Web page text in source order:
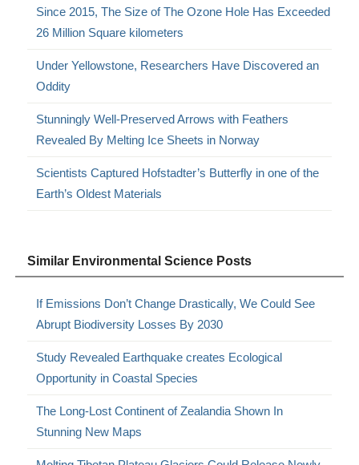
Since 2015, The Size of The Ozone Hole Has Exceeded
26 Million Square kilometers
Under Yellowstone, Researchers Have Discovered an
Oddity
Stunningly Well-Preserved Arrows with Feathers
Revealed By Melting Ice Sheets in Norway
Scientists Captured Hofstadter’s Butterfly in one of the
Earth’s Oldest Materials
Similar Environmental Science Posts
If Emissions Don’t Change Drastically, We Could See
Abrupt Biodiversity Losses By 2030
Study Revealed Earthquake creates Ecological
Opportunity in Coastal Species
The Long-Lost Continent of Zealandia Shown In
Stunning New Maps